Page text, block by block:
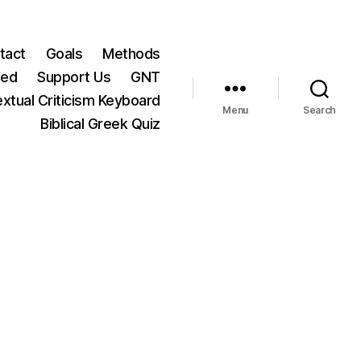
Goals
Methods
Support Us
GNT
Criticism Keyboard
Biblical Greek Quiz
Menu Search